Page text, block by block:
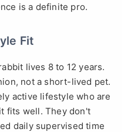
is a definite pro.
Fit
lives 8 to 12 years.
not a short-lived pet.
active lifestyle who are
fits well. They don't
daily supervised time